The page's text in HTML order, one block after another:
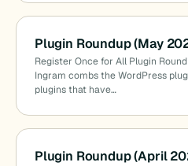
Plugin Roundup (May
Register Once for All Plugin
Ingram combs the WordPress
plugins that have…
Plugin Roundup (April